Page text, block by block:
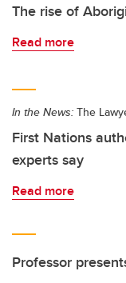
The rise of
Read more
In the News: The
First Nations
experts say
Read more
Professor